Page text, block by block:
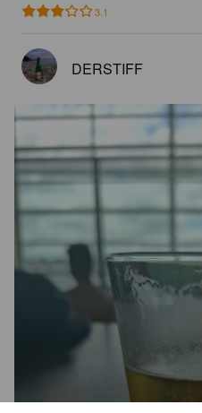
3.1
DERSTIFF